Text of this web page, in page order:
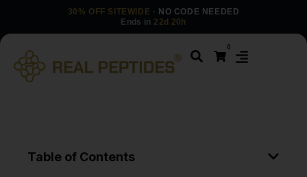
30% OFF SITEWIDE · NO CODE NEEDED
Ends in 22d 20h
0
Table of Contents